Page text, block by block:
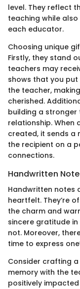
level. They reflect
teaching while
each educator.
Choosing unique
Firstly, they stand
teachers may
shows that you
the teacher,
cherished.
building a
relationship. When
created, it sends a
the recipient on a
connections.
Handwritten
Handwritten notes
heartfelt. They’re
the charm and
sincere gratitude
not. Moreover,
time to express
Consider crafting
memory with the
positively